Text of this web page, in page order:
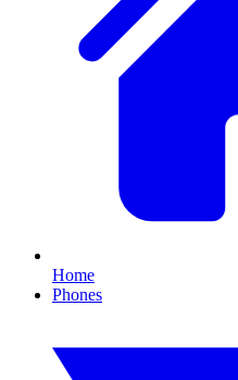
Home
Phones